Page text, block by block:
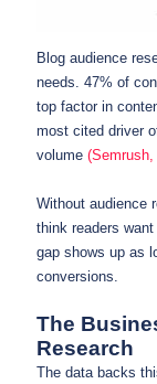
Blog audience
needs. 47% of
top factor in
most cited driver
volume (Semrush,
Without audience
think readers
gap shows up as
conversions.
The
Research
The data backs